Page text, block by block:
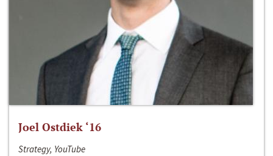
Joel Ostdiek ‘16
Strategy, YouTube